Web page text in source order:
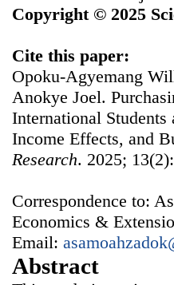
Copyright © 2025
Cite this paper:
Opoku-Agyemang
Anokye Joel.
International
Income Effects, and
Research. 2025;
Correspondence to:
Economics &
Email:
Abstract